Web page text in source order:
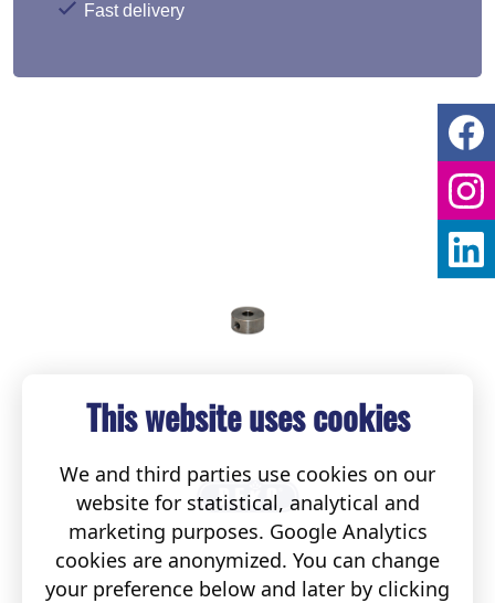
Fast delivery
This website uses cookies
We and third parties use cookies on our
website for statistical, analytical and
marketing purposes. Google Analytics
cookies are anonymized. You can change
your preference below and later by clicking